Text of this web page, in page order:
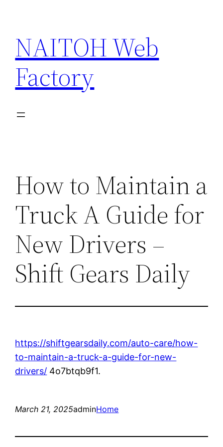
content
NAITOH Web
Factory
How to Maintain a
Truck A Guide for
New Drivers –
Shift Gears Daily
https://shiftgearsdaily.com/auto-care/how-
to-maintain-a-truck-a-guide-for-new-
drivers/ 4o7btqb9f1.
March 21, 2025adminHome